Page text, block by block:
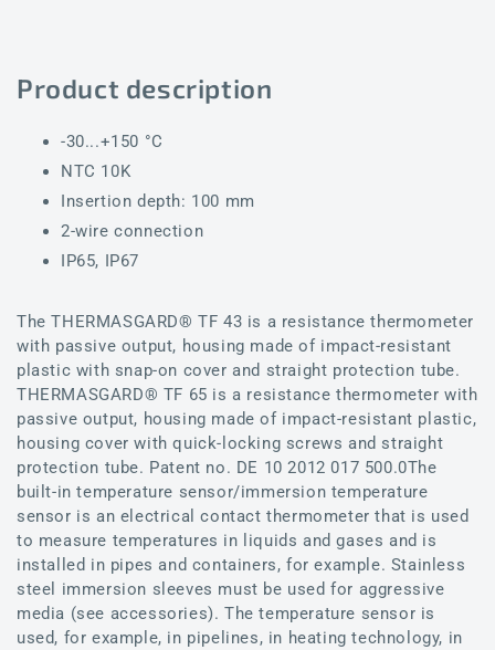
Product description
-30...+150 °C
NTC 10K
Insertion depth: 100 mm
2-wire connection
IP65, IP67
The THERMASGARD® TF 43 is a resistance thermometer
with passive output, housing made of impact-resistant
plastic with snap-on cover and straight protection tube.
THERMASGARD® TF 65 is a resistance thermometer with
passive output, housing made of impact-resistant plastic,
housing cover with quick-locking screws and straight
protection tube. Patent no. DE 10 2012 017 500.0The
built-in temperature sensor/immersion temperature
sensor is an electrical contact thermometer that is used
to measure temperatures in liquids and gases and is
installed in pipes and containers, for example. Stainless
steel immersion sleeves must be used for aggressive
media (see accessories). The temperature sensor is
used, for example, in pipelines, in heating technology, in